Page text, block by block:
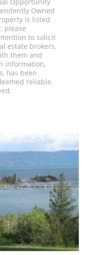
Owned
is listed
please
to solicit
estate brokers.
them and
information,
has been
reliable,